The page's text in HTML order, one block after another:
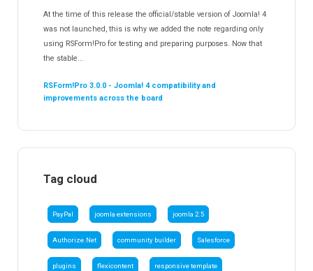
At the time of this release the official/stable version of Joomla! 4
was not launched, this is why we added the note regarding only
using RSForm!Pro for testing and preparing purposes. Now that
the stable...
RSForm!Pro 3.0.0 - Joomla! 4 compatibility and
improvements across the board
Tag cloud
PayPal joomla extensions joomla 2.5
Authorize.Net community builder Salesforce
plugins flexicontent responsive template